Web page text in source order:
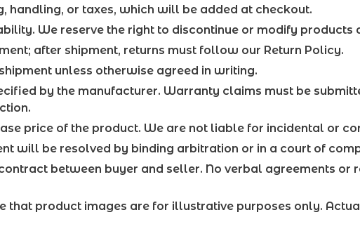
handling, or taxes, which will be added at checkout.
We reserve the right to discontinue or modify products
after shipment, returns must follow our Return Policy.
unless otherwise agreed in writing.
by the manufacturer. Warranty claims must be
price of the product. We are not liable for incidental or
will be resolved by binding arbitration or in a court of
between buyer and seller. No verbal agreements or
that product images are for illustrative purposes only.